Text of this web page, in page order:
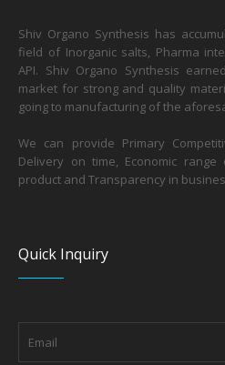
Shiv Organo Synthesis has
field of Inorganic salts, Pharma
API. Shiv Organo Synthesis
market for strong and quality
going to manufacturing of the
We can provide Primary
Delivery on time, Economic
product and Transparency in
Quick Inquiry